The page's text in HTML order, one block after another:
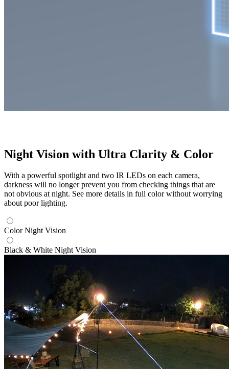
Night Vision with Ultra Clarity & Color
With a powerful spotlight and two IR LEDs on each camera,
darkness will no longer prevent you from checking things that are
not obvious at night. See more details in full color without worrying
about poor lighting.
Color Night Vision
Black & White Night Vision